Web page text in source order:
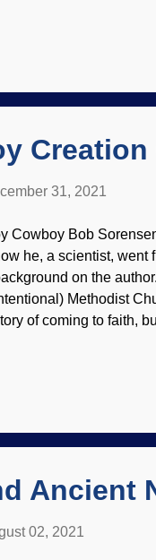
Carniato Creation
with angry
31, 2021
Cowboy Bob
he, a scientist, went
on the
Methodist
of coming to faith,
statements. He
Also, why did
Ancient
02, 2021